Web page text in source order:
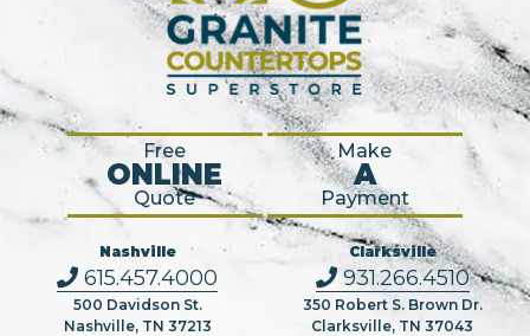
Free
ONLINE
Quote
Make
A
Payment
Nashville
615.457.4000
500 Davidson St.
Nashville, TN 37213
Clarksville
931.266.4510
350 Robert S. Brown Dr.
Clarksville, TN 37043